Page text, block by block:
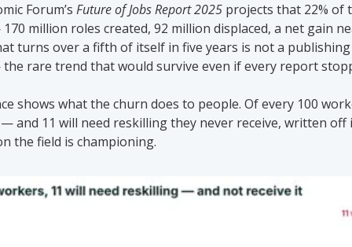
Forum’s Future of Jobs Report 2025 projects that 22% of
million roles created, 92 million displaced, a net gain
turns over a fifth of itself in five years is not a publishing
rare trend that would survive even if every report
shows what the churn does to people. Of every 100
and 11 will need reskilling they never receive, written off
the field is championing.